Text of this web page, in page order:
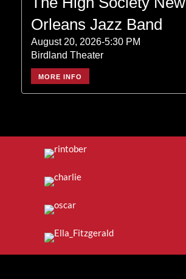
Orleans Jazz Band
August 20, 2026-5:30 PM
Birdland Theater
MORE INFO